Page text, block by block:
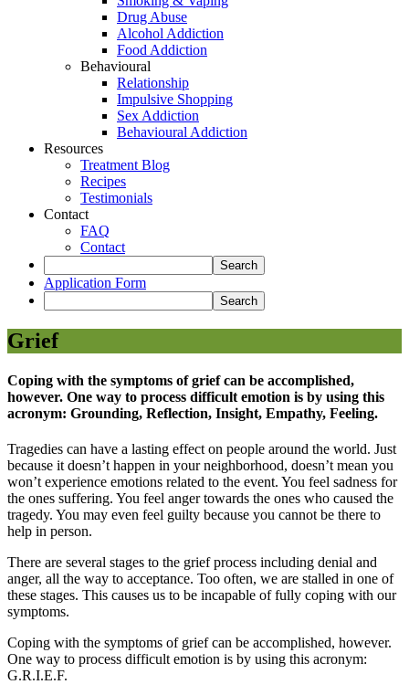
Drug Abuse
Alcohol Addiction
Food Addiction
Behavioural
Relationship
Impulsive Shopping
Sex Addiction
Behavioural Addiction
Resources
Treatment Blog
Recipes
Testimonials
Contact
FAQ
Contact
Application Form
Grief
Coping with the symptoms of grief can be accomplished,
however. One way to process difficult emotion is by using this
acronym: Grounding, Reflection, Insight, Empathy, Feeling.
Tragedies can have a lasting effect on people around the world. Just
because it doesn’t happen in your neighborhood, doesn’t mean you
won’t experience emotions related to the event. You feel sadness for
the ones suffering. You feel anger towards the ones who caused the
tragedy. You may even feel guilty because you cannot be there to
help in person.
There are several stages to the grief process including denial and
anger, all the way to acceptance. Too often, we are stalled in one of
these stages. This causes us to be incapable of fully coping with our
symptoms.
Coping with the symptoms of grief can be accomplished, however.
One way to process difficult emotion is by using this acronym:
G.R.I.E.F.